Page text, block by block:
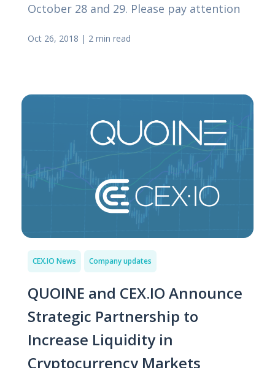
October 28 and 29. Please pay attention
Oct 26, 2018 | 2 min read
CEX.IO News Company updates
QUOINE and CEX.IO Announce
Strategic Partnership to
Increase Liquidity in
Cryptocurrency Markets